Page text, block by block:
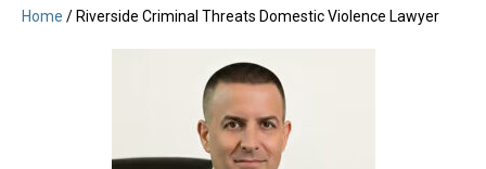
Home / Riverside Criminal Threats Domestic Violence Lawyer